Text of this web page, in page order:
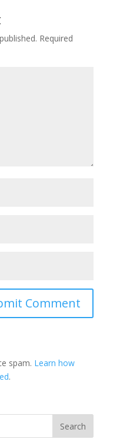
Required
spam. Learn how
.